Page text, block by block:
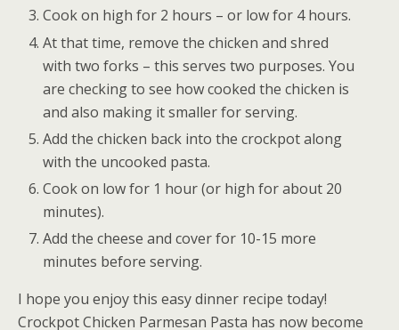
Cook on high for 2 hours – or low for 4 hours.
At that time, remove the chicken and shred
with two forks – this serves two purposes. You
are checking to see how cooked the chicken is
and also making it smaller for serving.
Add the chicken back into the crockpot along
with the uncooked pasta.
Cook on low for 1 hour (or high for about 20
minutes).
Add the cheese and cover for 10-15 more
minutes before serving.
I hope you enjoy this easy dinner recipe today!
Crockpot Chicken Parmesan Pasta has now become